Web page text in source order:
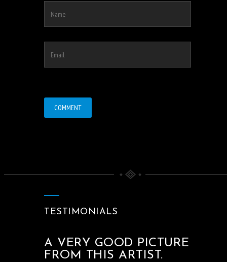
TESTIMONIALS
A VERY GOOD PICTURE
FROM THIS ARTIST.
THE ARTIST WAS VERY
PROMPT